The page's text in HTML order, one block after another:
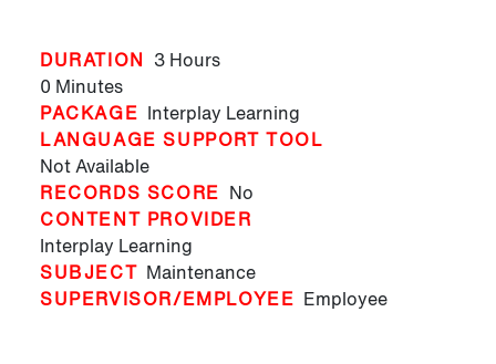
DURATION 3 Hours
0 Minutes
PACKAGE Interplay Learning
LANGUAGE SUPPORT TOOL
Not Available
RECORDS SCORE No
CONTENT PROVIDER
Interplay Learning
SUBJECT Maintenance
SUPERVISOR/EMPLOYEE Employee